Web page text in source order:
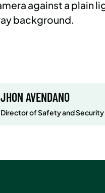
JHON AVENDANO
Director of Safety and Security